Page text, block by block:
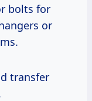
bolts for
or
transfer